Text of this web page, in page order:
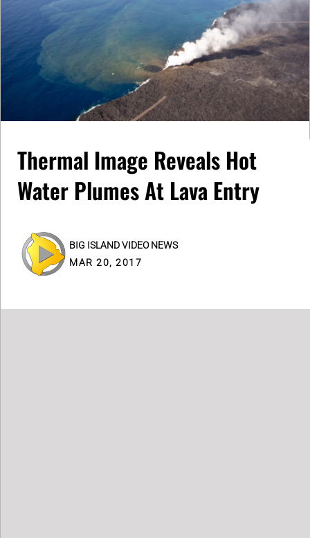
Thermal Image Reveals Hot
Water Plumes At Lava Entry
BIG ISLAND VIDEO NEWS
MAR 20, 2017